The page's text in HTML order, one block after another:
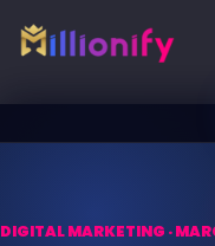
DIGITAL MARKETING ·